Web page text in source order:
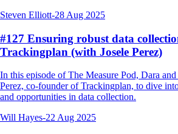
Steven Elliott-28 Aug 2025
#127 Ensuring robust data
Trackingplan (with Josele Perez)
In this episode of The Measure Pod, Dara
Perez, co-founder of Trackingplan, to dive
and opportunities in data collection.
Will Hayes-22 Aug 2025